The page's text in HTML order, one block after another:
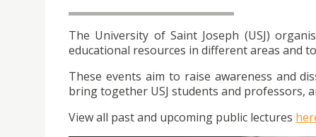
The University of Saint Joseph (USJ)
educational resources in different areas and
These events aim to raise awareness and
bring together USJ students and professors,
View all past and upcoming public lectures